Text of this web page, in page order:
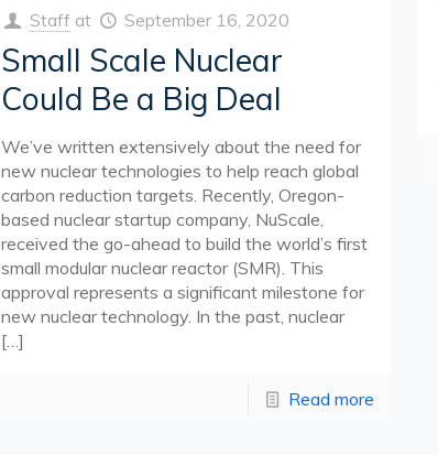
Staff at September 16, 2020
Small Scale Nuclear
Could Be a Big Deal
We’ve written extensively about the need for
new nuclear technologies to help reach global
carbon reduction targets. Recently, Oregon-
based nuclear startup company, NuScale,
received the go-ahead to build the world’s first
small modular nuclear reactor (SMR). This
approval represents a significant milestone for
new nuclear technology. In the past, nuclear
[…]
Read more